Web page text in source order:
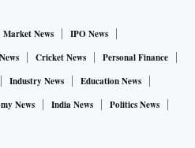
the art you want for your
traditional,
and qualitative.
your beliefs and
represents who you are or want
Market News
IPO News
Cricket News
Personal Finance
Industry News
Education News
News India News
Politics News